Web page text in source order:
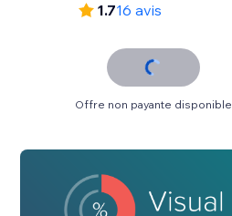
1.716 avis
Offre non payante disponible